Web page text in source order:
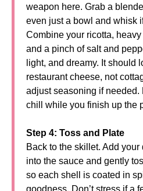
weapon here. Grab a
even just a bowl and whisk
Combine your ricotta,
and a pinch of salt and
light, and dreamy. It should
restaurant cheese, not
adjust seasoning if needed.
chill while you finish up the
Step 4: Toss and Plate
Back to the skillet. Add
into the sauce and gently
so each shell is coated in
goodness. Don’t stress if a